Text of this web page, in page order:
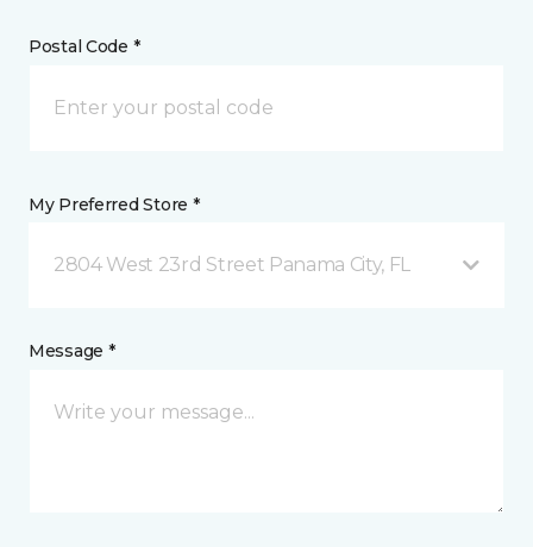
Postal Code *
My Preferred Store *
2804 West 23rd Street Panama City, FL
Message *